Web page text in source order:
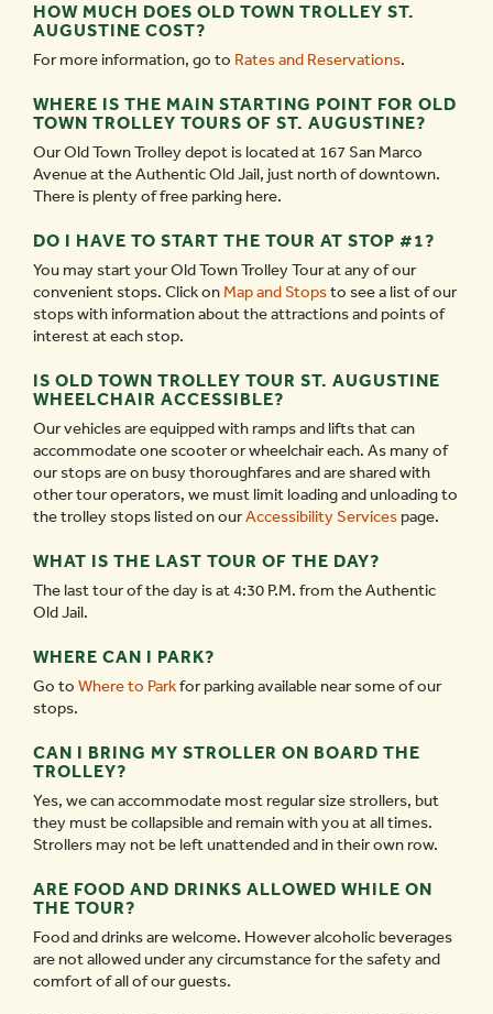
HOW MUCH DOES OLD TOWN TROLLEY ST.
AUGUSTINE COST?
For more information, go to Rates and Reservations.
WHERE IS THE MAIN STARTING POINT FOR OLD
TOWN TROLLEY TOURS OF ST. AUGUSTINE?
Our Old Town Trolley depot is located at 167 San Marco
Avenue at the Authentic Old Jail, just north of downtown.
There is plenty of free parking here.
DO I HAVE TO START THE TOUR AT STOP #1?
You may start your Old Town Trolley Tour at any of our
convenient stops. Click on Map and Stopsto see a list of our
stops with information about the attractions and points of
interest at each stop.
IS OLD TOWN TROLLEY TOUR ST. AUGUSTINE
WHEELCHAIR ACCESSIBLE?
Our vehicles are equipped with ramps and lifts that can
accommodate one scooter or wheelchair each. As many of
our stops are on busy thoroughfares and are shared with
other tour operators, we must limit loading and unloading to
the trolley stops listed on ourAccessibility Services page.
WHAT IS THE LAST TOUR OF THE DAY?
The last tour of the day is at 4:30 P.M. from the Authentic
Old Jail.
WHERE CAN I PARK?
Go to Where to Parkfor parking available near some of our
stops.
CAN I BRING MY STROLLER ON BOARD THE
TROLLEY?
Yes, we can accommodate most regular size strollers, but
they must be collapsible and remain with you at all times.
Strollers may not be left unattended and in their own row.
ARE FOOD AND DRINKS ALLOWED WHILE ON
THE TOUR?
Food and drinks are welcome. However alcoholic beverages
are not allowed under any circumstance for the safety and
comfort of all of our guests.